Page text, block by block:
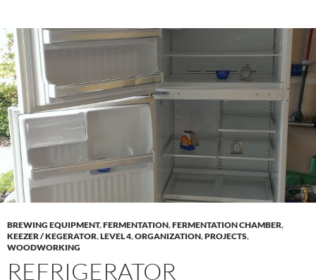
BREWING EQUIPMENT,FERMENTATION,FERMENTATION CHAMBER,
KEEZER / KEGERATOR,LEVEL 4,ORGANIZATION,PROJECTS,
WOODWORKING
REFRIGERATOR